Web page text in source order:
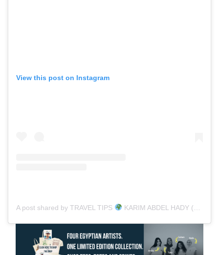
View this post on Instagram
A post shared by TRAVEL TIPS KARIM ABDEL HADY (@karimtravels)